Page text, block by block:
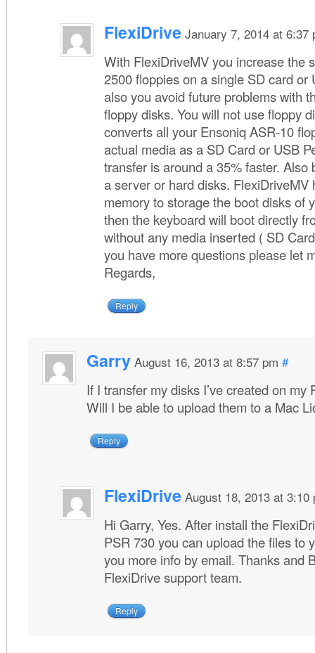
FlexiDrive January 7, 2014 at 6:37
With FlexiDriveMV you increase the
2500 floppies on a single SD card or
also you avoid future problems with
floppy disks. You will not use floppy
converts all your Ensoniq ASR-10
actual media as a SD Card or USB
transfer is around a 35% faster. Also
a server or hard disks. FlexiDriveMV
memory to storage the boot disks of
then the keyboard will boot directly
without any media inserted ( SD
you have more questions please let
Regards,
Reply
Garry August 16, 2013 at 8:57 pm #
If I transfer my disks I’ve created on my
Will I be able to upload them to a Mac
Reply
FlexiDrive August 18, 2013 at 3:10
Hi Garry, Yes. After install the
PSR 730 you can upload the files to
you more info by email. Thanks and
FlexiDrive support team.
Reply